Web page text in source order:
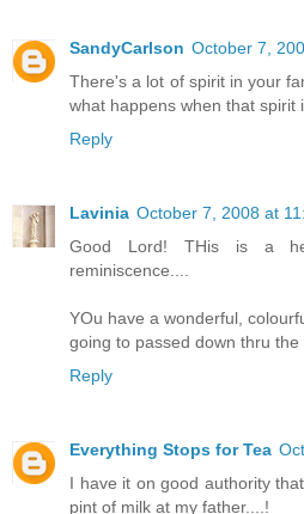
SandyCarlson October 7,
There's a lot of spirit in your
what happens when that spirit
Reply
Lavinia October 7, 2008 at
Good Lord! THis is a
reminiscence....
YOu have a wonderful,
going to passed down thru the
Reply
Everything Stops for Tea
I have it on good authority
pint of milk at my father....!